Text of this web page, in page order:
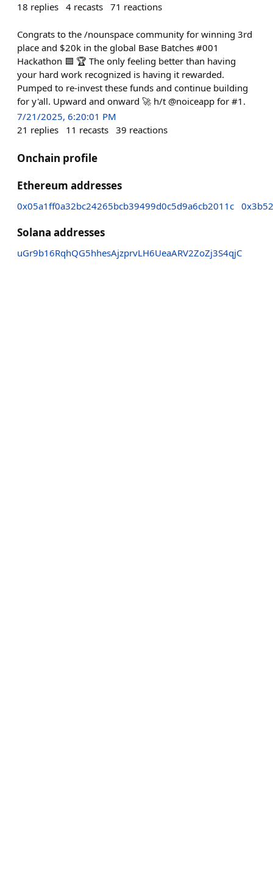
18 replies 4 recasts 71 reactions
Congrats to the /nounspace community for winning 3rd
place and $20k in the global Base Batches #001
Hackathon 🟦 🏆 The only feeling better than having
your hard work recognized is having it rewarded.
Pumped to re-invest these funds and continue building
for y'all. Upward and onward 🚀 h/t @noiceapp for #1.
7/21/2025, 6:20:01 PM
21 replies 11 recasts 39 reactions
Onchain profile
Ethereum addresses
0x05a1ff0a32bc24265bcb39499d0c5d9a6cb2011c
Solana addresses
uGr9b16RqhQG5hhesAjzprvLH6UeaARV2ZoZj3S4qjC